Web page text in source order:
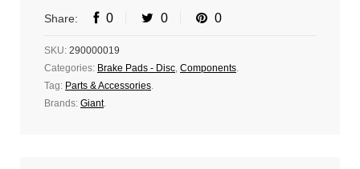
Share: 0 0 0
SKU: 290000019
Categories: Brake Pads - Disc, Components.
Tag: Parts & Accessories.
Brands: Giant.